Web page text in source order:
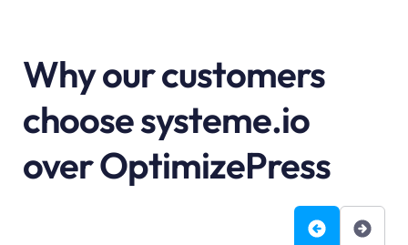
Why our customers
choose systeme.io
over OptimizePress